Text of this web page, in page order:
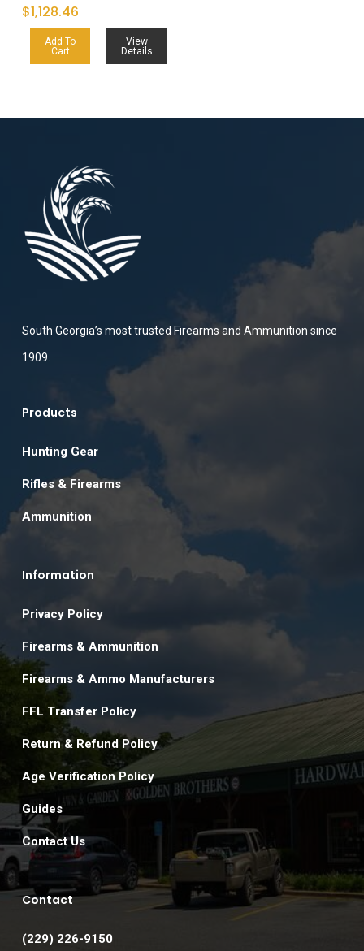
$1,128.46
Add To
Cart
View
Details
South Georgia’s most trusted Firearms and Ammunition since
1909.
Products
Hunting Gear
Rifles & Firearms
Ammunition
Information
Privacy Policy
Firearms & Ammunition
Firearms & Ammo Manufacturers
FFL Transfer Policy
Return & Refund Policy
Age Verification Policy
Guides
Contact Us
Contact
(229) 226-9150